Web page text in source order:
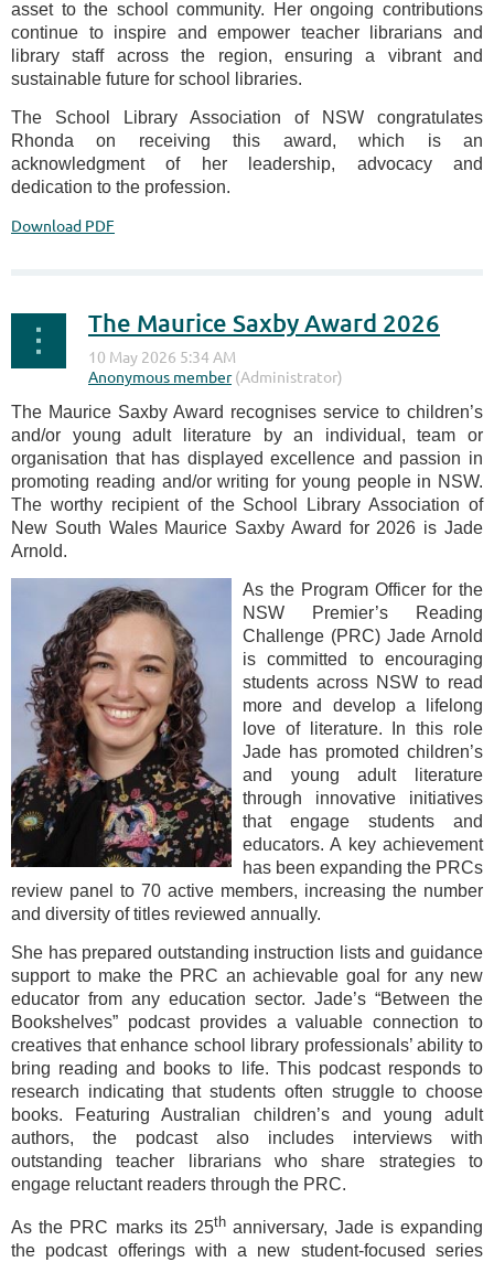
asset to the school community. Her ongoing contributions
continue to inspire and empower teacher librarians and
library staff across the region, ensuring a vibrant and
sustainable future for school libraries.
The School Library Association of NSW congratulates
Rhonda on receiving this award, which is an
acknowledgment of her leadership, advocacy and
dedication to the profession.
Download PDF
The Maurice Saxby Award 2026
The Maurice Saxby Award recognises service to children’s
and/or young adult literature by an individual, team or
organisation that has displayed excellence and passion in
promoting reading and/or writing for young people in NSW.
The worthy recipient of the School Library Association of
New South Wales Maurice Saxby Award for 2026 is Jade
Arnold.
As the Program Officer for the
NSW Premier’s Reading
Challenge (PRC) Jade Arnold
is committed to encouraging
students across NSW to read
more and develop a lifelong
love of literature. In this role
Jade has promoted children’s
and young adult literature
through innovative initiatives
that engage students and
educators. A key achievement
has been expanding the PRCs
review panel to 70 active members, increasing the number
and diversity of titles reviewed annually.
She has prepared outstanding instruction lists and guidance
support to make the PRC an achievable goal for any new
educator from any education sector. Jade’s “Between the
Bookshelves” podcast provides a valuable connection to
creatives that enhance school library professionals’ ability to
bring reading and books to life. This podcast responds to
research indicating that students often struggle to choose
books. Featuring Australian children’s and young adult
authors, the podcast also includes interviews with
outstanding teacher librarians who share strategies to
engage reluctant readers through the PRC.
As the PRC marks its 25th anniversary, Jade is expanding
the podcast offerings with a new student-focused series